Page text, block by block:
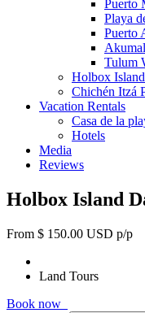
Puerto
Playa
Puerto
Tulum
Holbox
Chichén Itzá
Vacation Rentals
Casa de la
Hotels
Media
Reviews
Holbox Island
From $ 150.00 USD p/p
Land Tours
Book now